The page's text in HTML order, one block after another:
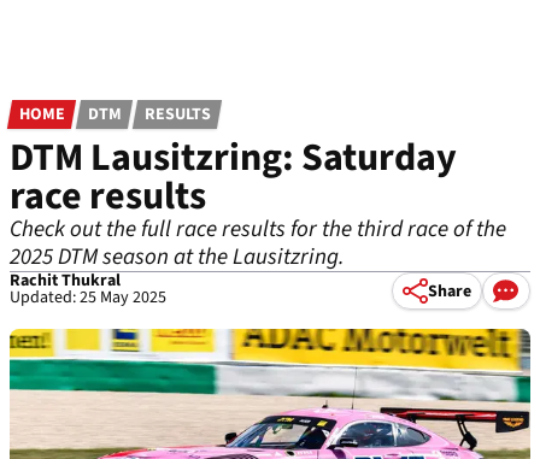
HOME DTM RESULTS
DTM Lausitzring: Saturday
race results
Check out the full race results for the third race of the
2025 DTM season at the Lausitzring.
Rachit Thukral
Updated: 25 May 2025 Share